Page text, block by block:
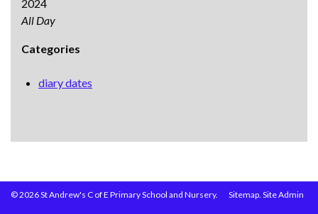
2024
All Day
Categories
diary dates
© 2026 St Andrew's C of E Primary School and Nursery. Site Admin
Sitemap.